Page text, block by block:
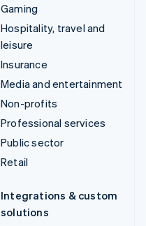
Gaming
Hospitality, travel and
leisure
Insurance
Media and entertainment
Non-profits
Professional services
Public sector
Retail
Integrations & custom
solutions